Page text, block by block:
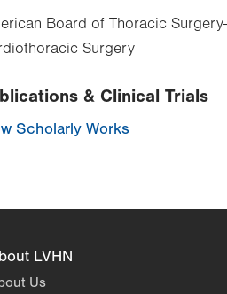
Board of Thoracic
Surgery
& Clinical Trials
Scholarly Works
LVHN
Us